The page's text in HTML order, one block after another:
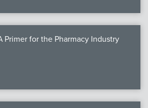
NEWS &
Primer for the Pharmacy Industry